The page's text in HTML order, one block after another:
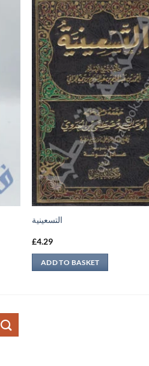
التسعينية
£4.29
ADD TO BASKET